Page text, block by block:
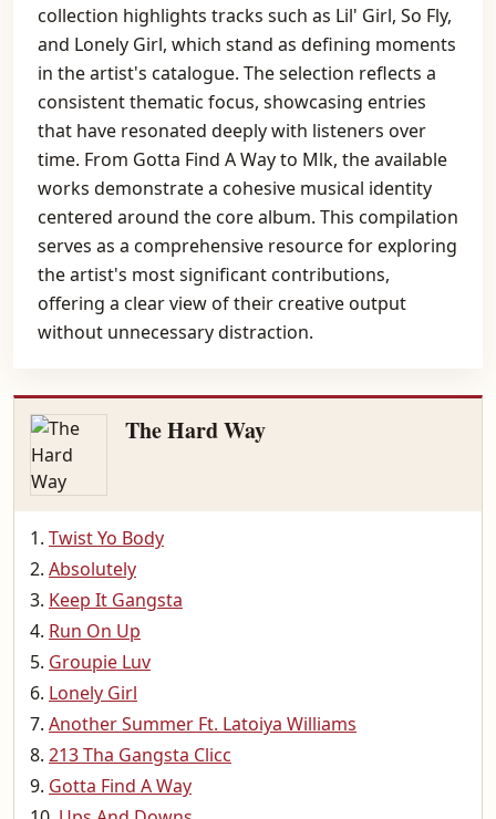
collection highlights tracks such as Lil' Girl, So Fly,
and Lonely Girl, which stand as defining moments
in the artist's catalogue. The selection reflects a
consistent thematic focus, showcasing entries
that have resonated deeply with listeners over
time. From Gotta Find A Way to Mlk, the available
works demonstrate a cohesive musical identity
centered around the core album. This compilation
serves as a comprehensive resource for exploring
the artist's most significant contributions,
offering a clear view of their creative output
without unnecessary distraction.
The Hard Way
Twist Yo Body
Absolutely
Keep It Gangsta
Run On Up
Groupie Luv
Lonely Girl
Another Summer Ft. Latoiya Williams
213 Tha Gangsta Clicc
Gotta Find A Way